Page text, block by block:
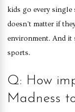
kids go every
doesn’t matter if
environment. And it
sports.
Q: How
Madness